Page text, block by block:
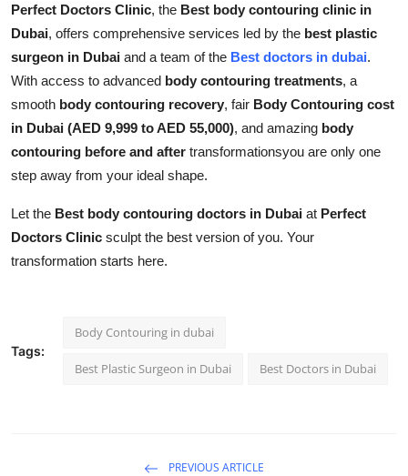
Perfect Doctors Clinic, the Best body contouring clinic in
Dubai, offers comprehensive services led by the best plastic
surgeon in Dubai and a team of the Best doctors in dubai.
With access to advanced body contouring treatments, a
smooth body contouring recovery, fair Body Contouring cost
in Dubai (AED 9,999 to AED 55,000), and amazing body
contouring before and after transformationsyou are only one
step away from your ideal shape.
Let the Best body contouring doctors in Dubai at Perfect
Doctors Clinic sculpt the best version of you. Your
transformation starts here.
Tags:
Body Contouring in dubai
Best Plastic Surgeon in Dubai Best Doctors in Dubai
PREVIOUS ARTICLE